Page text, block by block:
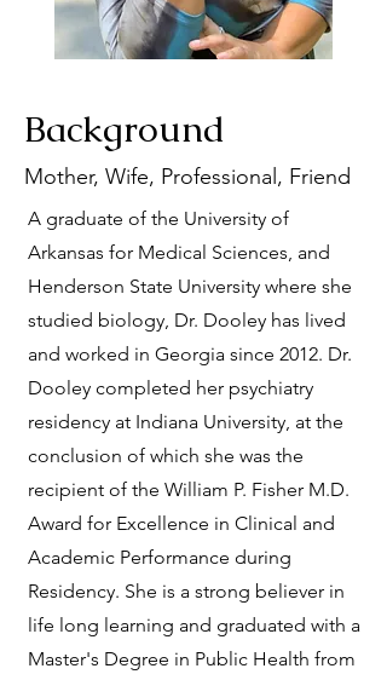
Background
Mother, Wife, Professional, Friend
A graduate of the University of
Arkansas for Medical Sciences, and
Henderson State University where she
studied biology, Dr. Dooley has lived
and worked in Georgia since 2012. Dr.
Dooley completed her psychiatry
residency at Indiana University, at the
conclusion of which she was the
recipient of the William P. Fisher M.D.
Award for Excellence in Clinical and
Academic Performance during
Residency. She is a strong believer in
life long learning and graduated with a
Master's Degree in Public Health from